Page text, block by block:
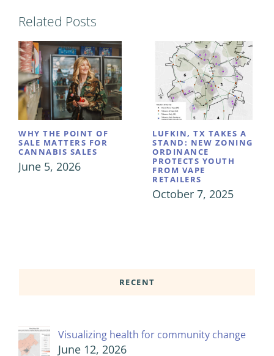
Related Posts
WHY THE POINT OF
SALE MATTERS FOR
CANNABIS SALES
June 5, 2026
LUFKIN, TX TAKES A
STAND: NEW ZONING
ORDINANCE
PROTECTS YOUTH
FROM VAPE
RETAILERS
October 7, 2025
RECENT
Visualizing health for community change
June 12, 2026